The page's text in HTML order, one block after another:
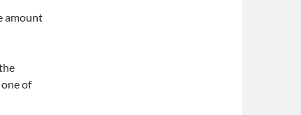
amount
one of